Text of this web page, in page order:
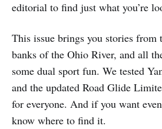
editorial to find just what you’re
This issue brings you stories from
banks of the Ohio River, and all
some dual sport fun. We tested
and the updated Road Glide
for everyone. And if you want
know where to find it.